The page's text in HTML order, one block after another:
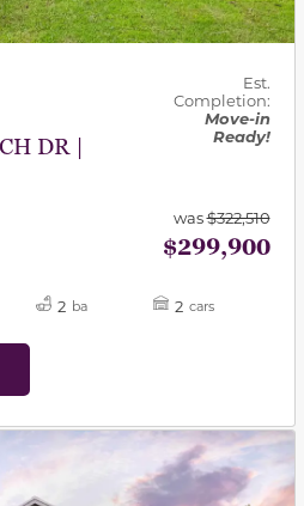
DR |
Est.
Completion:
Move-in
Ready!
was$322,510
$299,900
2 ba 2 cars
and next buttons to